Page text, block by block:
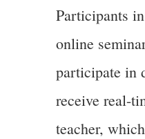
Participants
online
participate in
receive real-
teacher,